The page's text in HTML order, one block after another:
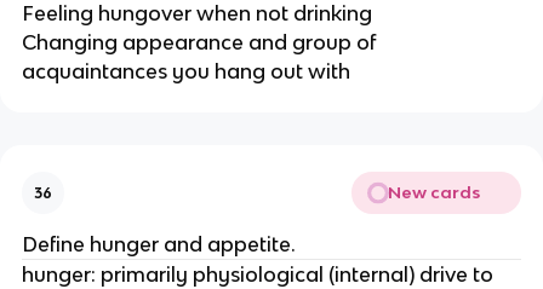
Feeling hungover when not drinking
Changing appearance and group of
acquaintances you hang out with
36 New cards
Define hunger and appetite.
hunger: primarily physiological (internal) drive to